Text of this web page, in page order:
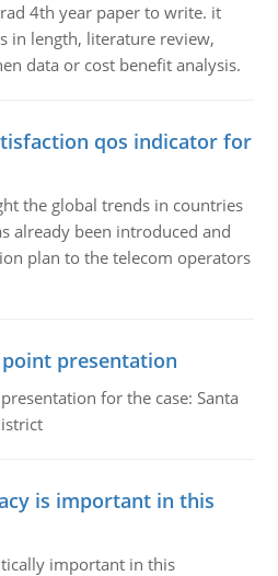
4th year paper to write. it
in length, literature review,
data or cost benefit analysis.
qos indicator for
the global trends in countries
already been introduced and
plan to the telecom operators
presentation
for the case: Santa
is important in this
important in this